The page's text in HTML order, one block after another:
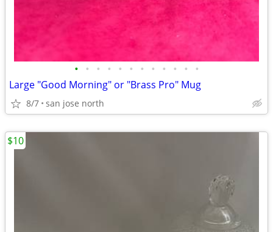
• • • • • • • • • • • •
Large "Good Morning" or "Brass Pro" Mug
8/7 san jose north
$10